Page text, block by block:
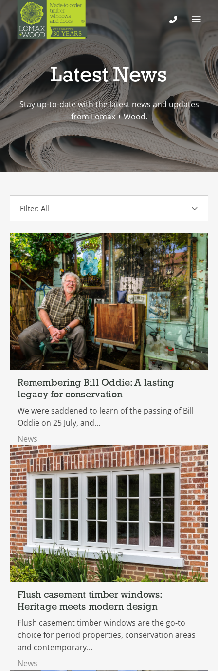
Latest News
Stay up-to-date with the latest news and updates
from Lomax + Wood.
Filter: All
Remembering Bill Oddie: A lasting
legacy for conservation
We were saddened to learn of the passing of Bill
Oddie on 25 July, and...
News
Flush casement timber windows:
Heritage meets modern design
Flush casement timber windows are the go-to
choice for period properties, conservation areas
and contemporary...
News